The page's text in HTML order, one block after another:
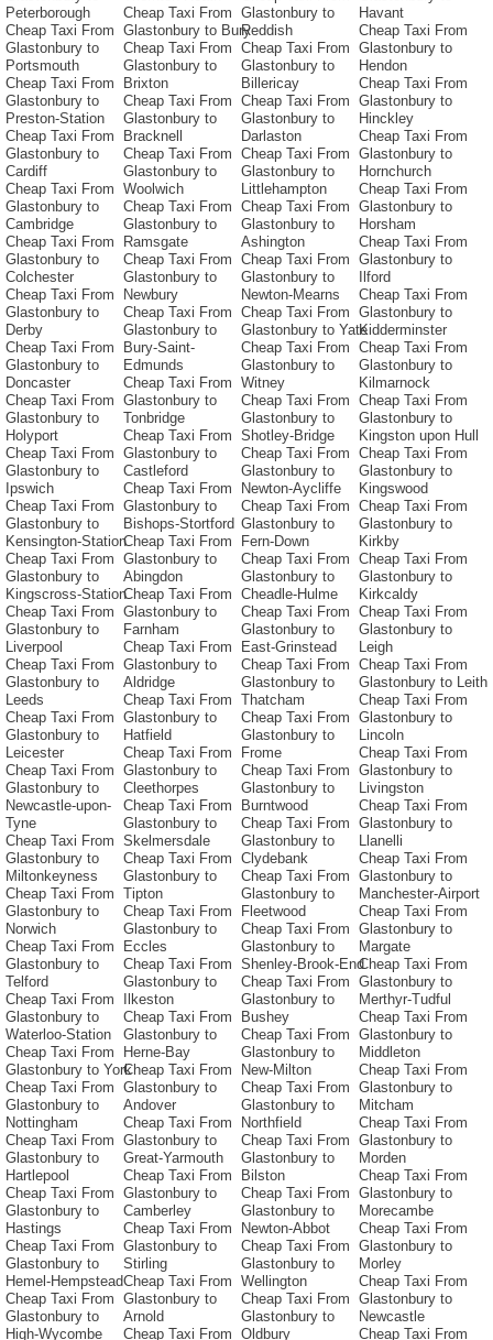
Peterborough
Cheap Taxi From
Glastonbury to
Portsmouth
Cheap Taxi From
Glastonbury to
Preston-Station
Cheap Taxi From
Glastonbury to
Cardiff
Cheap Taxi From
Glastonbury to
Cambridge
Cheap Taxi From
Glastonbury to
Colchester
Cheap Taxi From
Glastonbury to
Derby
Cheap Taxi From
Glastonbury to
Doncaster
Cheap Taxi From
Glastonbury to
Holyport
Cheap Taxi From
Glastonbury to
Ipswich
Cheap Taxi From
Glastonbury to
Kensington-Station
Cheap Taxi From
Glastonbury to
Kingscross-Station
Cheap Taxi From
Glastonbury to
Liverpool
Cheap Taxi From
Glastonbury to
Leeds
Cheap Taxi From
Glastonbury to
Leicester
Cheap Taxi From
Glastonbury to
Newcastle-upon-
Tyne
Cheap Taxi From
Glastonbury to
Miltonkeyness
Cheap Taxi From
Glastonbury to
Norwich
Cheap Taxi From
Glastonbury to
Telford
Cheap Taxi From
Glastonbury to
Waterloo-Station
Cheap Taxi From
Glastonbury to York
Cheap Taxi From
Glastonbury to
Nottingham
Cheap Taxi From
Glastonbury to
Hartlepool
Cheap Taxi From
Glastonbury to
Hastings
Cheap Taxi From
Glastonbury to
Hemel-Hempstead
Cheap Taxi From
Glastonbury to
High-Wycombe
Cheap Taxi From
Glastonbury to Bury
Cheap Taxi From
Glastonbury to
Brixton
Cheap Taxi From
Glastonbury to
Bracknell
Cheap Taxi From
Glastonbury to
Woolwich
Cheap Taxi From
Glastonbury to
Ramsgate
Cheap Taxi From
Glastonbury to
Newbury
Cheap Taxi From
Glastonbury to
Bury-Saint-
Edmunds
Cheap Taxi From
Glastonbury to
Tonbridge
Cheap Taxi From
Glastonbury to
Castleford
Cheap Taxi From
Glastonbury to
Bishops-Stortford
Cheap Taxi From
Glastonbury to
Abingdon
Cheap Taxi From
Glastonbury to
Farnham
Cheap Taxi From
Glastonbury to
Aldridge
Cheap Taxi From
Glastonbury to
Hatfield
Cheap Taxi From
Glastonbury to
Cleethorpes
Cheap Taxi From
Glastonbury to
Skelmersdale
Cheap Taxi From
Glastonbury to
Tipton
Cheap Taxi From
Glastonbury to
Eccles
Cheap Taxi From
Glastonbury to
Ilkeston
Cheap Taxi From
Glastonbury to
Herne-Bay
Cheap Taxi From
Glastonbury to
Andover
Cheap Taxi From
Glastonbury to
Great-Yarmouth
Cheap Taxi From
Glastonbury to
Camberley
Cheap Taxi From
Glastonbury to
Stirling
Cheap Taxi From
Glastonbury to
Arnold
Cheap Taxi From
Glastonbury to
Reddish
Cheap Taxi From
Glastonbury to
Billericay
Cheap Taxi From
Glastonbury to
Darlaston
Cheap Taxi From
Glastonbury to
Littlehampton
Cheap Taxi From
Glastonbury to
Ashington
Cheap Taxi From
Glastonbury to
Newton-Mearns
Cheap Taxi From
Glastonbury to Yate
Cheap Taxi From
Glastonbury to
Witney
Cheap Taxi From
Glastonbury to
Shotley-Bridge
Cheap Taxi From
Glastonbury to
Newton-Aycliffe
Cheap Taxi From
Glastonbury to
Fern-Down
Cheap Taxi From
Glastonbury to
Cheadle-Hulme
Cheap Taxi From
Glastonbury to
East-Grinstead
Cheap Taxi From
Glastonbury to
Thatcham
Cheap Taxi From
Glastonbury to
Frome
Cheap Taxi From
Glastonbury to
Burntwood
Cheap Taxi From
Glastonbury to
Clydebank
Cheap Taxi From
Glastonbury to
Fleetwood
Cheap Taxi From
Glastonbury to
Shenley-Brook-End
Cheap Taxi From
Glastonbury to
Bushey
Cheap Taxi From
Glastonbury to
New-Milton
Cheap Taxi From
Glastonbury to
Northfield
Cheap Taxi From
Glastonbury to
Bilston
Cheap Taxi From
Glastonbury to
Newton-Abbot
Cheap Taxi From
Glastonbury to
Wellington
Cheap Taxi From
Glastonbury to
Oldbury
Havant
Cheap Taxi From
Glastonbury to
Hendon
Cheap Taxi From
Glastonbury to
Hinckley
Cheap Taxi From
Glastonbury to
Hornchurch
Cheap Taxi From
Glastonbury to
Horsham
Cheap Taxi From
Glastonbury to
Ilford
Cheap Taxi From
Glastonbury to
Kidderminster
Cheap Taxi From
Glastonbury to
Kilmarnock
Cheap Taxi From
Glastonbury to
Kingston upon Hull
Cheap Taxi From
Glastonbury to
Kingswood
Cheap Taxi From
Glastonbury to
Kirkby
Cheap Taxi From
Glastonbury to
Kirkcaldy
Cheap Taxi From
Glastonbury to
Leigh
Cheap Taxi From
Glastonbury to Leith
Cheap Taxi From
Glastonbury to
Lincoln
Cheap Taxi From
Glastonbury to
Livingston
Cheap Taxi From
Glastonbury to
Llanelli
Cheap Taxi From
Glastonbury to
Manchester-Airport
Cheap Taxi From
Glastonbury to
Margate
Cheap Taxi From
Glastonbury to
Merthyr-Tudful
Cheap Taxi From
Glastonbury to
Middleton
Cheap Taxi From
Glastonbury to
Mitcham
Cheap Taxi From
Glastonbury to
Morden
Cheap Taxi From
Glastonbury to
Morecambe
Cheap Taxi From
Glastonbury to
Morley
Cheap Taxi From
Glastonbury to
Newcastle
Cheap Taxi From